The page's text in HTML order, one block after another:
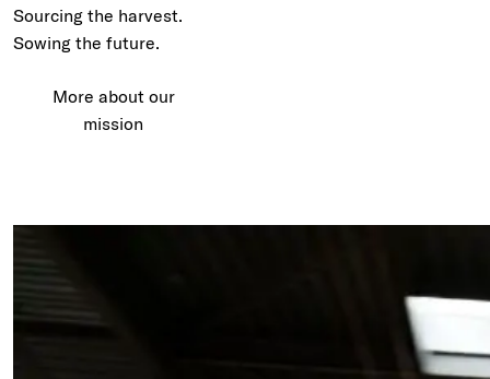
Sourcing the harvest.
Sowing the future.
More about our
mission